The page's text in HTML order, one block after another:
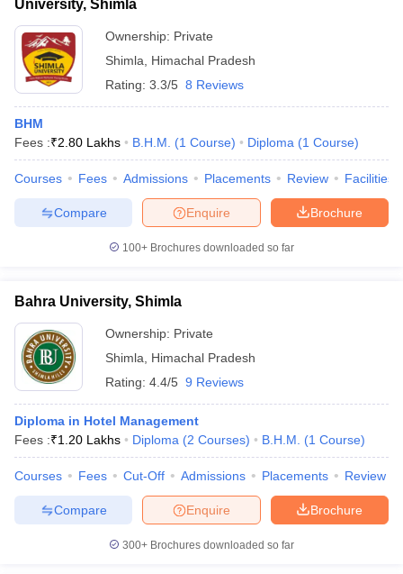
University, Shimla
Ownership: Private
Shimla
Himachal Pradesh
Rating: 3.3/5 8 Reviews
BHM
Fees :₹2.80 Lakhs B.H.M. (1 Course) Diploma (1 Course)
Courses Fees Admissions Placements Review Facilities
Brochure
Enquire
Compare
100+ Brochures downloaded so far
Bahra University, Shimla
Ownership: Private
Shimla
Himachal Pradesh
Rating: 4.4/5 9 Reviews
Diploma in Hotel Management
Fees :₹1.20 Lakhs Diploma (2 Courses) B.H.M. (1 Course)
Courses Fees Cut-Off Admissions Placements Review
Brochure
Enquire
Compare
300+ Brochures downloaded so far